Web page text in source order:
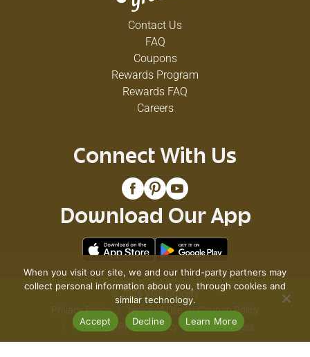
Contact Us
FAQ
Coupons
Rewards Program
Rewards FAQ
Careers
Connect With Us
Download Our App
© 2026 VG's Grocery
Privacy Policy
Terms of Use
Coupon Policy
Pharmacy Privacy Policy
Recall Notices
When you visit our site, we and our third-party partners may
collect personal information about you, through cookies and
similar technology.
Accept
Decline Learn More